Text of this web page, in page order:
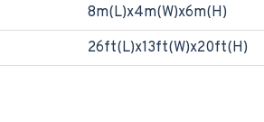
8m(L)x4m(W)x6m(H)
26ft(L)x13ft(W)x20ft(H)